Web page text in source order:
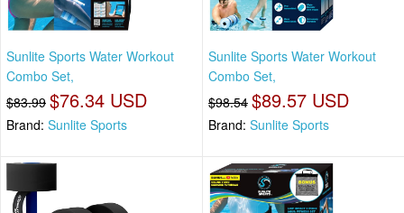
Sunlite Sports Water Workout
Combo Set,
$83.99 $76.34 USD
Brand: Sunlite Sports
Sunlite Sports Water Workout
Combo Set,
$98.54 $89.57 USD
Brand: Sunlite Sports